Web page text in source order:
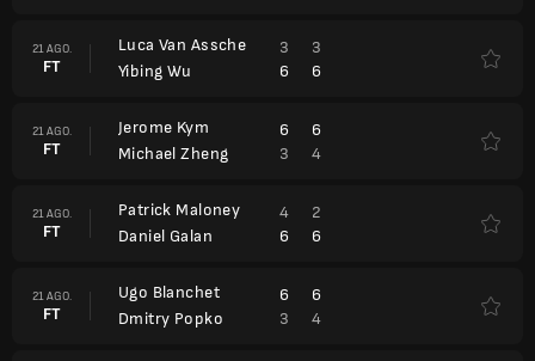
21 AGO.
FT
Luca Van Assche
Yibing Wu
3
3
6
6
21 AGO.
FT
Jerome Kym
Michael Zheng
6
6
3
4
21 AGO.
FT
Patrick Maloney
Daniel Galan
4
2
6
6
21 AGO.
FT
Ugo Blanchet
Dmitry Popko
6
6
3
4